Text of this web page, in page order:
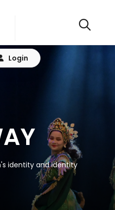
Login
identity and identity